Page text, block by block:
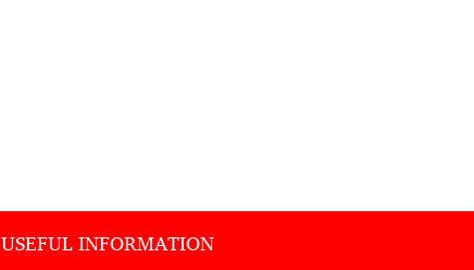
USEFUL INFORMATION